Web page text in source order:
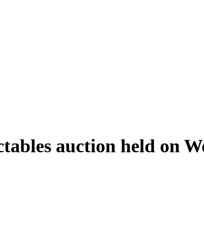
auction held on